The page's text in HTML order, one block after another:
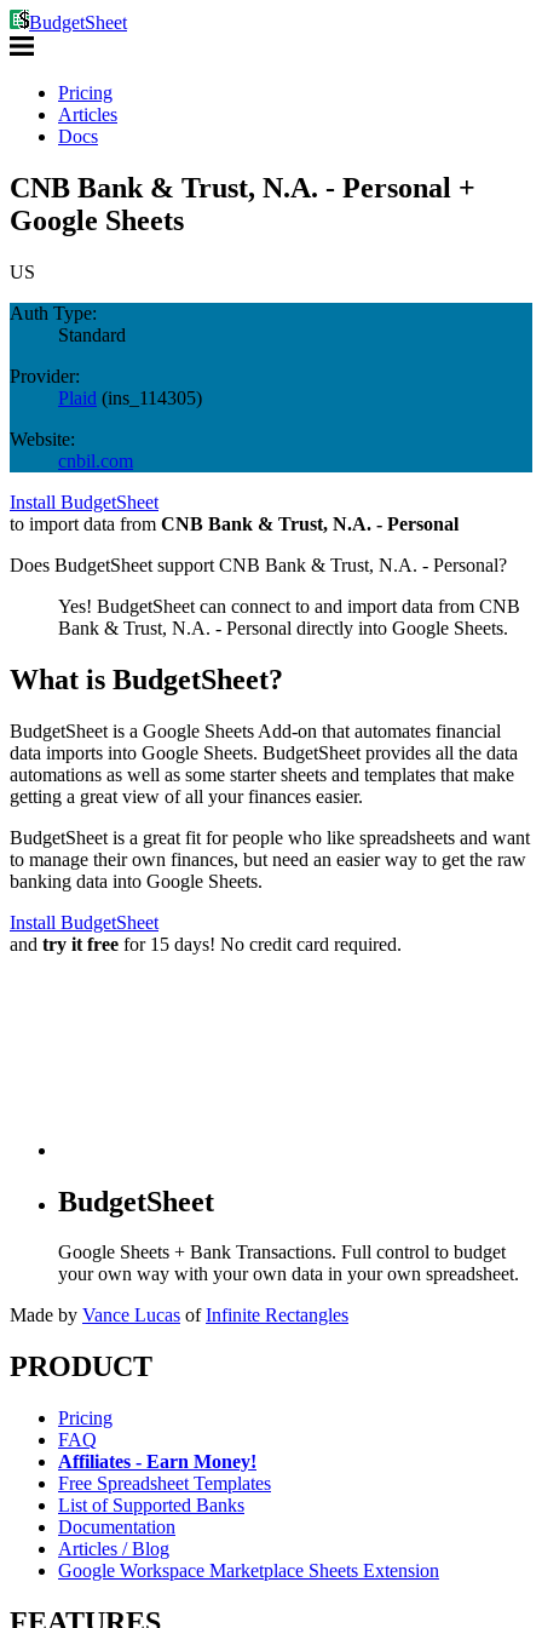
BudgetSheet
Pricing
Articles
Docs
CNB Bank & Trust, N.A. - Personal +
Google Sheets
US
Auth Type:
Standard
Provider:
Plaid (ins_114305)
Website:
cnbil.com
Install BudgetSheet
to import data from CNB Bank & Trust, N.A. - Personal
Does BudgetSheet support CNB Bank & Trust, N.A. - Personal?
Yes! BudgetSheet can connect to and import data from CNB
Bank & Trust, N.A. - Personal directly into Google Sheets.
What is BudgetSheet?
BudgetSheet is a Google Sheets Add-on that automates financial
data imports into Google Sheets. BudgetSheet provides all the data
automations as well as some starter sheets and templates that make
getting a great view of all your finances easier.
BudgetSheet is a great fit for people who like spreadsheets and want
to manage their own finances, but need an easier way to get the raw
banking data into Google Sheets.
Install BudgetSheet
and try it free for 15 days! No credit card required.
BudgetSheet
Google Sheets + Bank Transactions. Full control to budget
your own way with your own data in your own spreadsheet.
Made by Vance Lucas of Infinite Rectangles
PRODUCT
Pricing
FAQ
Affiliates - Earn Money!
Free Spreadsheet Templates
List of Supported Banks
Documentation
Articles / Blog
Google Workspace Marketplace Sheets Extension